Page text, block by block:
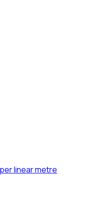
linear metre